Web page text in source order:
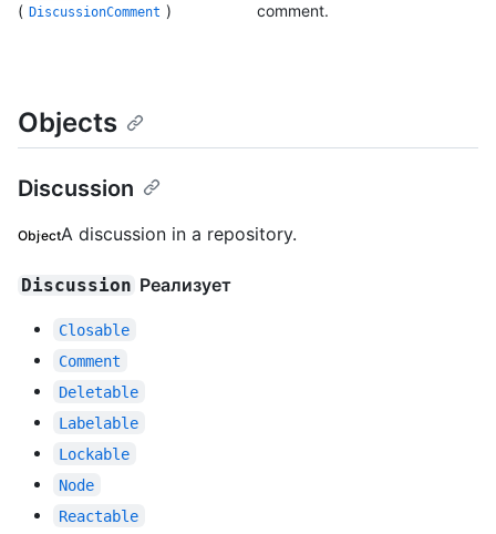
( DiscussionComment )
comment.
Objects
Discussion
ObjectA discussion in a repository.
Discussion Реализует
Closable
Comment
Deletable
Labelable
Lockable
Node
Reactable